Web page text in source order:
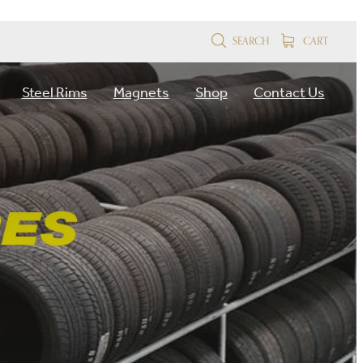
SEARCH CART
Steel Rims Magnets Shop Contact Us